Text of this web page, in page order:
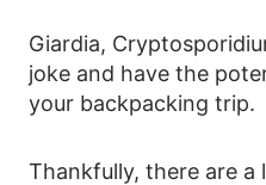
Giardia,
joke and have the
your backpacking trip.
Thankfully, there are